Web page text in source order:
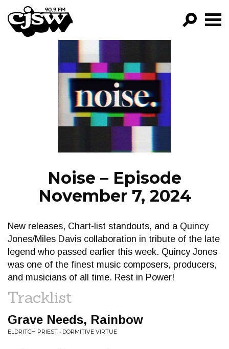
CJSW
FILTER BY:
PROGRAMS
EPISODES
NEWS
Noise – Episode
November 7, 2024
New releases, Chart-list standouts, and a Quincy
Jones/Miles Davis collaboration in tribute of the late
legend who passed earlier this week. Quincy Jones
was one of the finest music composers, producers,
and musicians of all time. Rest in Power!
Tracklist
Grave Needs, Rainbow
ELDRITCH PRIEST • DORMITIVE VIRTUE